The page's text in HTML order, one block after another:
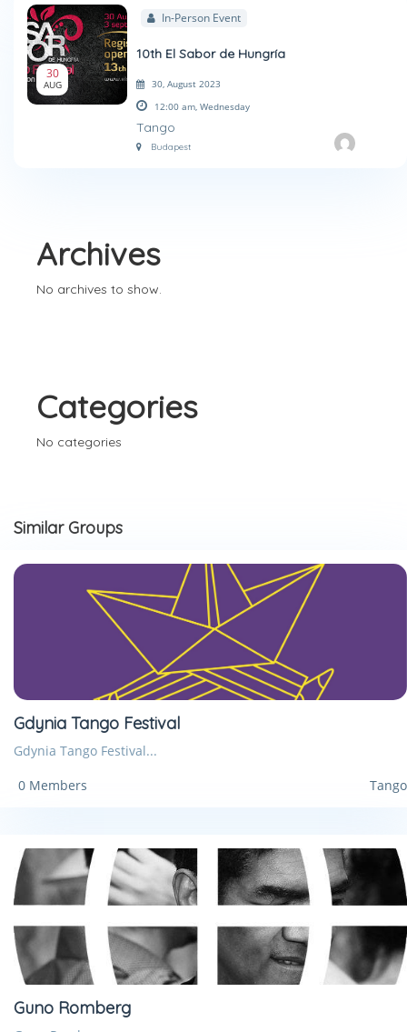
30
AUG
In-Person Event
10th El Sabor de Hungría
30, August 2023
12:00 am, Wednesday
Tango
Budapest
Archives
No archives to show.
Categories
No categories
Similar Groups
Gdynia Tango Festival
Gdynia Tango Festival...
0 Members
Tango
Guno Romberg